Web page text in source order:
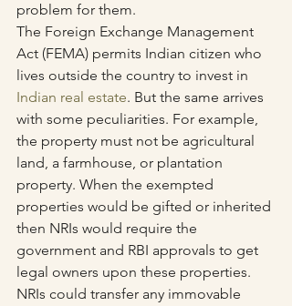
problem for them.
The Foreign Exchange Management
Act (FEMA) permits Indian citizen who
lives outside the country to invest in
Indian real estate. But the same arrives
with some peculiarities. For example,
the property must not be agricultural
land, a farmhouse, or plantation
property. When the exempted
properties would be gifted or inherited
then NRIs would require the
government and RBI approvals to get
legal owners upon these properties.
NRIs could transfer any immovable